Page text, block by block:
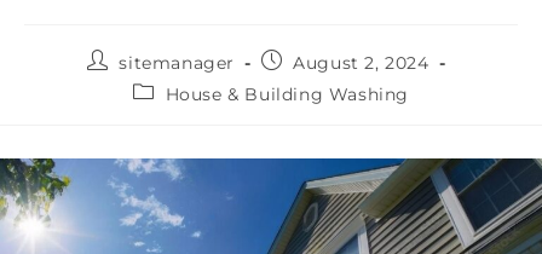
sitemanager
August 2, 2024
House & Building Washing